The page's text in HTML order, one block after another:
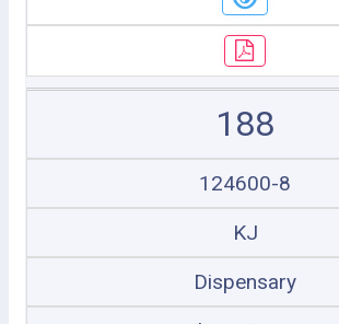
188
124600-8
KJ
Dispensary